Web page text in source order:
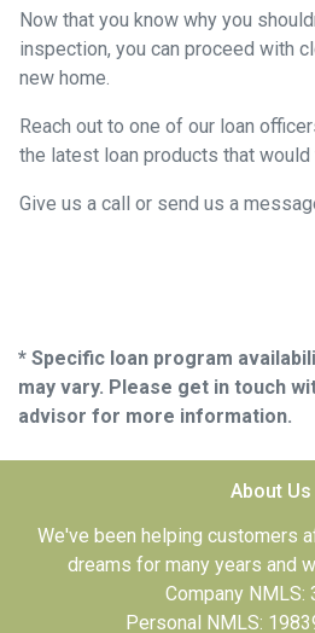
Now that you know why you
inspection, you can proceed with
new home.
Reach out to one of our loan
the latest loan products that would
Give us a call or send us a
* Specific loan program
may vary. Please get in touch
advisor for more information.
About Us
We've been helping customers
dreams for many years and
Company NMLS:
Personal NMLS: